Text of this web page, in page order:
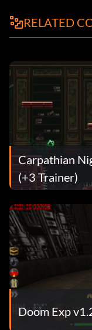
RELATED
Carpathian
(+3 Trainer)
Doom Exp